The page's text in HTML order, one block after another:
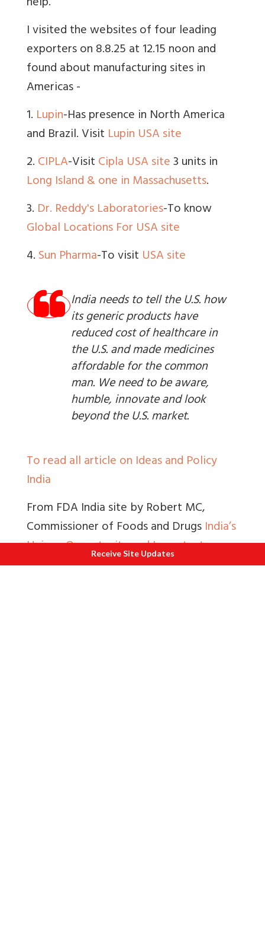
I visited the websites of four leading
exporters on 8.8.25 at 12.15 noon and
found about manufacturing sites in
Americas -
1. Lupin-Has presence in North America
and Brazil. Visit Lupin USA site
2.CIPLA-VisitCipla USA site3 units in
Long Island & one in Massachusetts.
3. Dr. Reddy's Laboratories-To know
Global LocationsFor USA site
4.Sun Pharma-To visit USA site
India needs to tell the U.S. how
its generic products have
reduced cost of healthcare in
the U.S. and made medicines
affordable for the common
man. We need to be aware,
humble, innovate and look
beyond the U.S. market.
To read all article on Ideas and Policy
India
From FDA India site by Robert MC,
Commissioner of Foods and DrugsIndia’s
Unique Opportunity and Important
Responsibility as the Pharmacy to the
Receive Site Updates